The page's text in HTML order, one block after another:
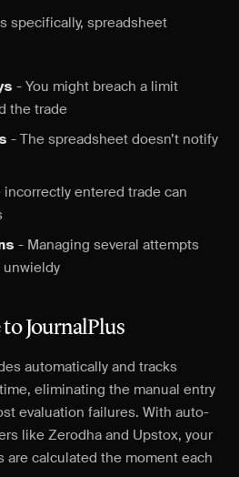
specifically, spreadsheet
- You might breach a limit
the trade
- The spreadsheet doesn’t notify
incorrectly entered trade can
- Managing several attempts
JournalPlus
automatically and tracks
eliminating the manual entry
evaluation failures. With auto-
like Zerodha and Upstox, your
are calculated the moment each